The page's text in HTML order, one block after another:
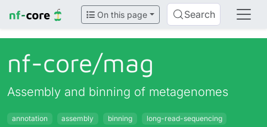
On this page Search
nf-core/mag
Assembly and binning of metagenomes
annotation assembly binning
long-read-sequencing